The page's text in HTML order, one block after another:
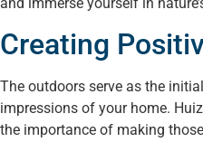
Creating
The outdoors serve as the
impressions of your home.
the importance of making